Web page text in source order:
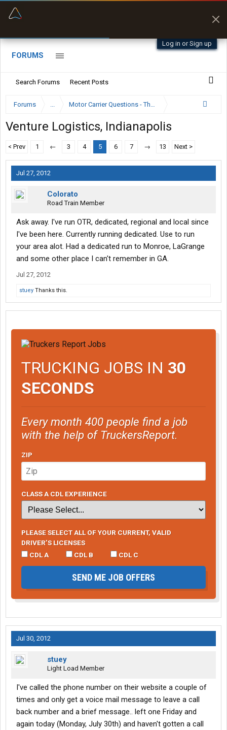
Log in or Sign up
FORUMS
Search Forums Recent Posts
Forums ... Motor Carrier Questions - The Inside Scoop
Venture Logistics, Indianapolis
< Prev 1 ← 3 4 5 6 7 → 13 Next >
Jul 27, 2012
Colorato
Road Train Member
Ask away. I've run OTR, dedicated, regional and local since
I've been here. Currently running dedicated. Use to run
your area alot. Had a dedicated run to Monroe, LaGrange
and some other place I can't remember in GA.
Jul 27, 2012
stuey Thanks this.
TRUCKING JOBS IN 30
SECONDS
Every month 400 people find a job
with the help of TruckersReport.
ZIP
CLASS A CDL EXPERIENCE
PLEASE SELECT ALL OF YOUR CURRENT, VALID
DRIVER’S LICENSES
CDL A
CDL B CDL C
SEND ME JOB OFFERS
Jul 30, 2012
stuey
Light Load Member
I've called the phone number on their website a couple of
times and only get a voice mail message to leave a call
back number and a brief message.. left one Friday and
again today (Monday, July 30th) and haven't gotten a call